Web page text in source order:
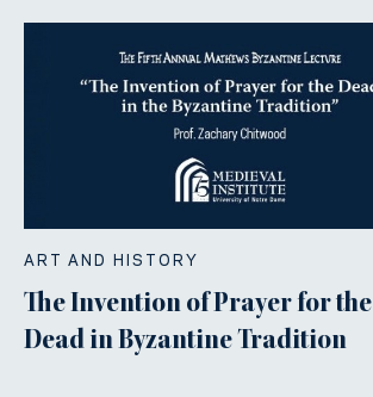
ART AND HISTORY
The Invention of Prayer for the
Dead in Byzantine Tradition